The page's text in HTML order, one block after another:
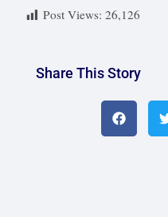
Post Views: 26,126
Share This Story